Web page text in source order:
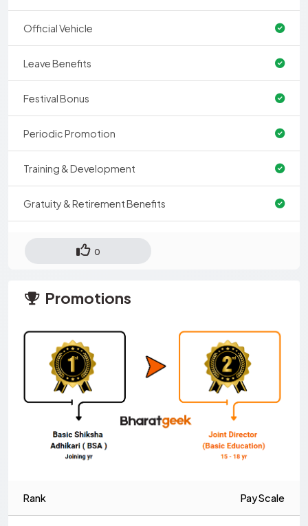
Official Vehicle
Leave Benefits
Festival Bonus
Periodic Promotion
Training & Development
Gratuity & Retirement Benefits
0
Promotions
Rank Pay Scale